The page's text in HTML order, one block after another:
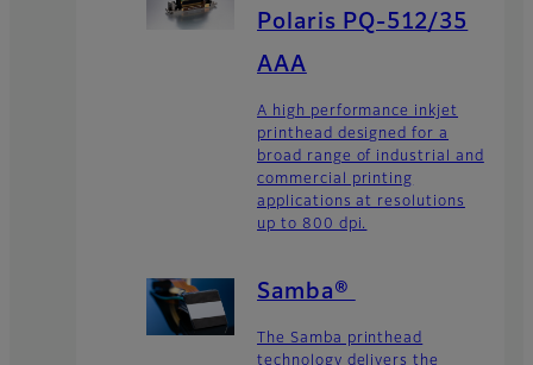
Polaris PQ-512/35
AAA
A high performance inkjet
printhead designed for a
broad range of industrial and
commercial printing
applications at resolutions
up to 800 dpi.
Samba®
The Samba printhead
technology delivers the